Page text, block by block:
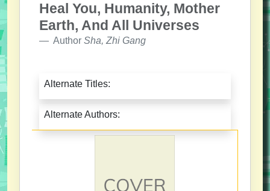
Heal You, Humanity, Mother
Earth, And All Universes
Author Sha, Zhi Gang
Alternate Titles:
Alternate Authors: